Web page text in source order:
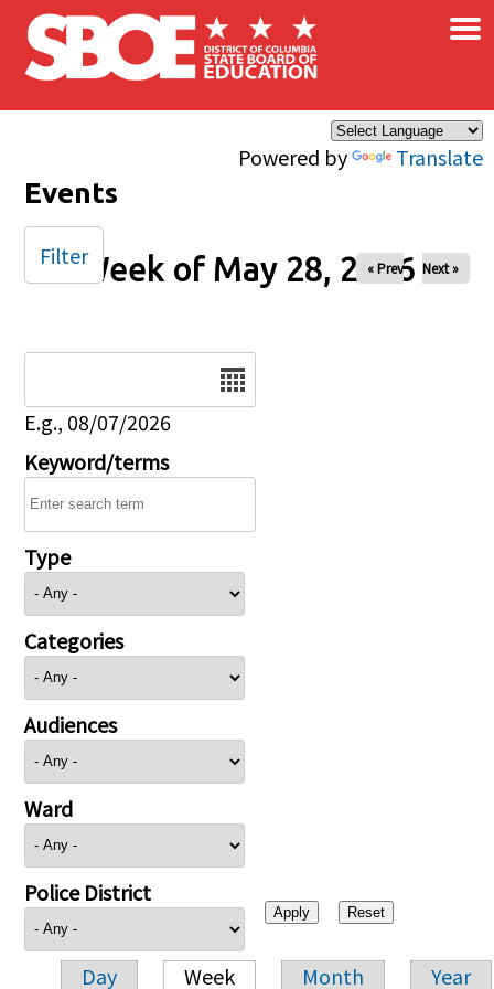
Skip to main content
Powered by Translate
×
Events
Week of May 28, 2026
« Prev Next »
E.g., 08/07/2026
Keyword/terms
Type
Categories
Audiences
Ward
Police District
Day Week Month Year
Filter